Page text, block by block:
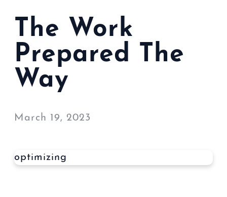
The Work
Prepared The
Way
March 19, 2023
optimizing